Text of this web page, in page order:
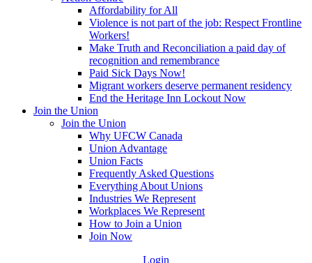
Affordability for All
Violence is not part of the job: Respect Frontline
Workers!
Make Truth and Reconciliation a paid day of
recognition and remembrance
Paid Sick Days Now!
Migrant workers deserve permanent residency
End the Heritage Inn Lockout Now
Join the Union
Join the Union
Why UFCW Canada
Union Advantage
Union Facts
Frequently Asked Questions
Everything About Unions
Industries We Represent
Workplaces We Represent
How to Join a Union
Join Now
Login